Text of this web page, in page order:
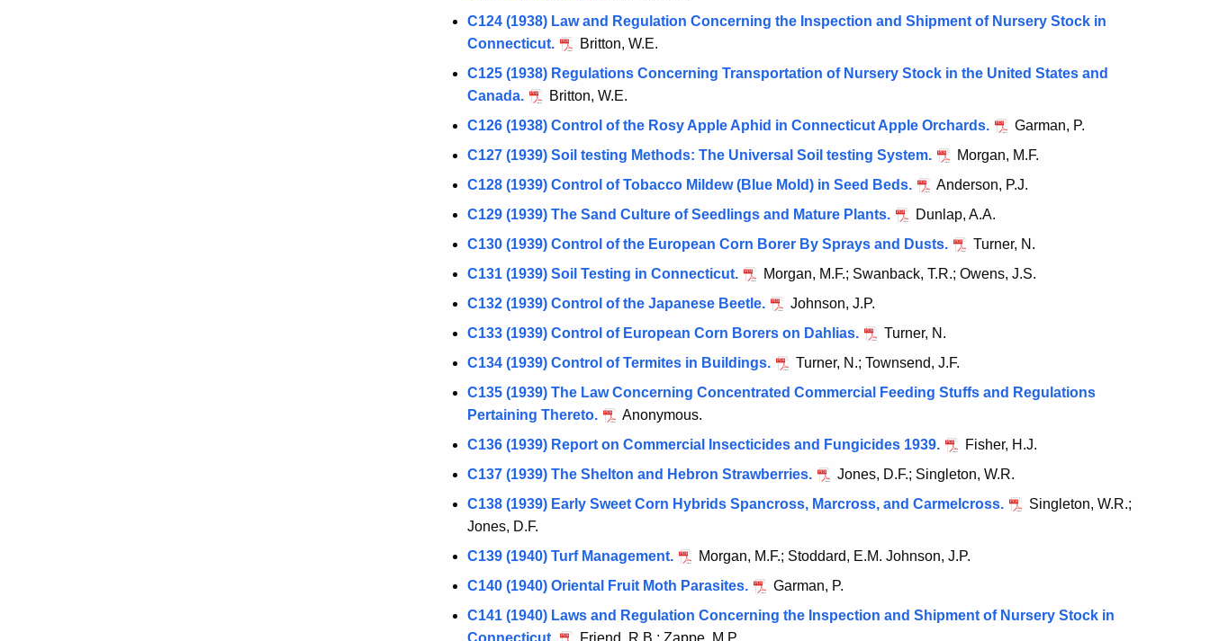
C124 (1938) Law and Regulation Concerning the Inspection and Shipment of Nursery Stock in
Connecticut.
Britton, W.E.
C125 (1938) Regulations Concerning Transportation of Nursery Stock in the United States and
Canada.
Britton, W.E.
C126 (1938) Control of the Rosy Apple Aphid in Connecticut Apple Orchards.
Garman, P.
C127 (1939) Soil testing Methods: The Universal Soil testing System.
Morgan, M.F.
C128 (1939) Control of Tobacco Mildew (Blue Mold) in Seed Beds.
Anderson, P.J.
C129 (1939) The Sand Culture of Seedlings and Mature Plants.
Dunlap, A.A.
C130 (1939) Control of the European Corn Borer By Sprays and Dusts.
Turner, N.
C131 (1939) Soil Testing in Connecticut.
Morgan, M.F.; Swanback, T.R.; Owens, J.S.
C132 (1939) Control of the Japanese Beetle.
Johnson, J.P.
C133 (1939) Control of European Corn Borers on Dahlias.
Turner, N.
C134 (1939) Control of Termites in Buildings.
Turner, N.; Townsend, J.F.
C135 (1939) The Law Concerning Concentrated Commercial Feeding Stuffs and Regulations
Pertaining Thereto.
Anonymous.
C136 (1939) Report on Commercial Insecticides and Fungicides 1939.
Fisher, H.J.
C137 (1939) The Shelton and Hebron Strawberries.
Jones, D.F.; Singleton, W.R.
C138 (1939) Early Sweet Corn Hybrids Spancross, Marcross, and Carmelcross.
Singleton, W.R.;
Jones, D.F.
C139 (1940) Turf Management.
Morgan, M.F.; Stoddard, E.M. Johnson, J.P.
C140 (1940) Oriental Fruit Moth Parasites.
Garman, P.
C141 (1940) Laws and Regulation Concerning the Inspection and Shipment of Nursery Stock in
Connecticut.
Friend, R.B.; Zappe, M.P.